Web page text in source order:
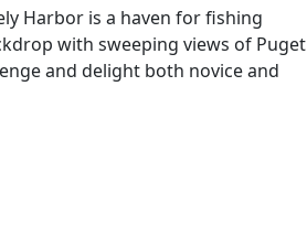
Harbor is a haven for fishing
with sweeping views of Puget
and delight both novice and